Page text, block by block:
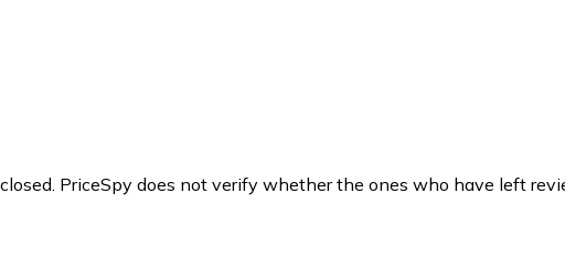
PriceSpy does not verify whether the ones who have left